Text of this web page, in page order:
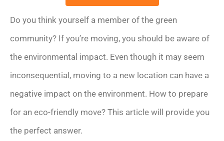
Do you think yourself a member of the green
community? If you’re moving, you should be aware of
the environmental impact. Even though it may seem
inconsequential, moving to a new location can have a
negative impact on the environment. How to prepare
for an eco-friendly move? This article will provide you
the perfect answer.